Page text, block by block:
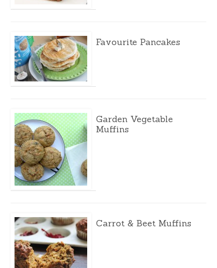
Favourite Pancakes
Garden Vegetable
Muffins
Carrot & Beet Muffins